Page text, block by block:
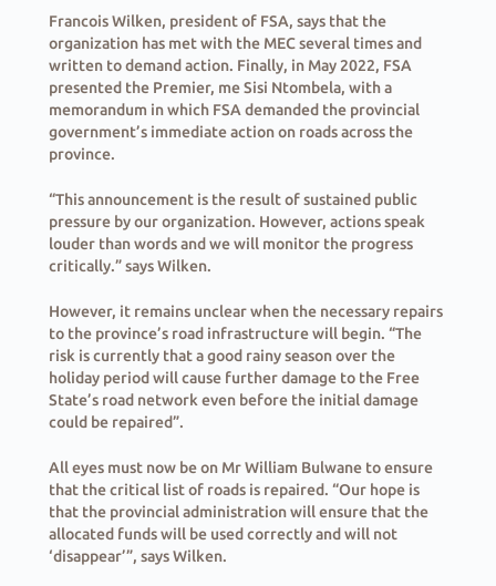
Francois Wilken, president of FSA, says that the
organization has met with the MEC several times and
written to demand action. Finally, in May 2022, FSA
presented the Premier, me Sisi Ntombela, with a
memorandum in which FSA demanded the provincial
government’s immediate action on roads across the
province.
“This announcement is the result of sustained public
pressure by our organization. However, actions speak
louder than words and we will monitor the progress
critically.” says Wilken.
However, it remains unclear when the necessary repairs
to the province’s road infrastructure will begin. “The
risk is currently that a good rainy season over the
holiday period will cause further damage to the Free
State’s road network even before the initial damage
could be repaired”.
All eyes must now be on Mr William Bulwane to ensure
that the critical list of roads is repaired. “Our hope is
that the provincial administration will ensure that the
allocated funds will be used correctly and will not
‘disappear’”, says Wilken.